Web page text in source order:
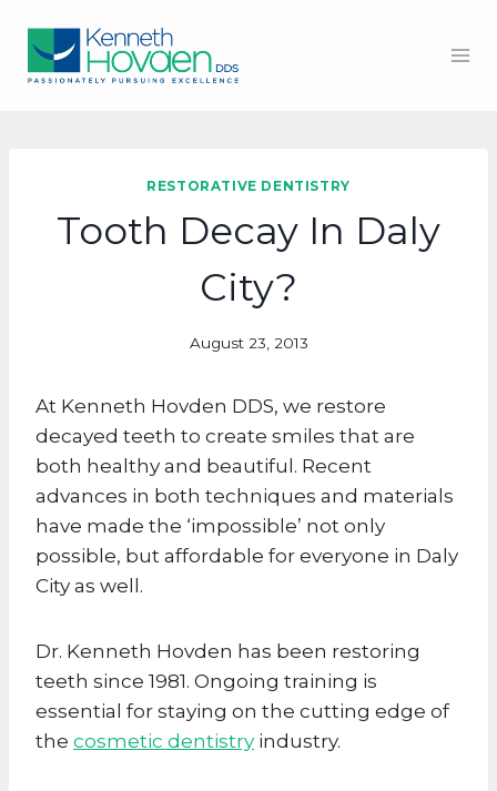
content
RESTORATIVE DENTISTRY
Tooth Decay In Daly
City?
August 23, 2013
At Kenneth Hovden DDS, we restore
decayed teeth to create smiles that are
both healthy and beautiful. Recent
advances in both techniques and materials
have made the ‘impossible’ not only
possible, but affordable for everyone in Daly
City as well.
Dr. Kenneth Hovden has been restoring
teeth since 1981. Ongoing training is
essential for staying on the cutting edge of
the cosmetic dentistry industry.